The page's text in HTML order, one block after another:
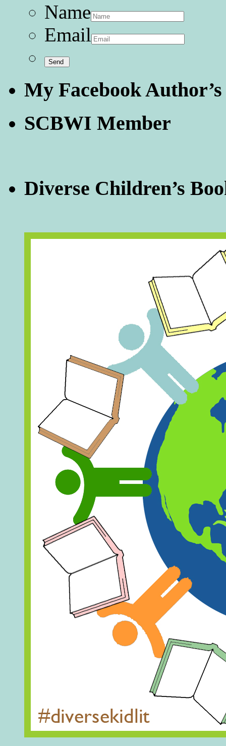
Name
Email
My Facebook Author’s
SCBWI Member
Diverse Children’s